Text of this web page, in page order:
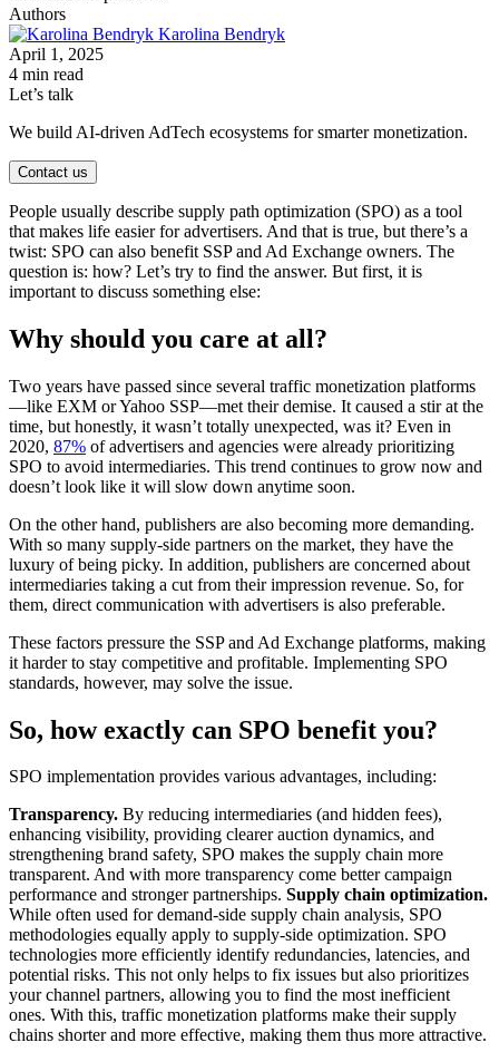
Authors
Karolina Bendryk
April 1, 2025
4 min read
Let’s talk
We build AI-driven AdTech ecosystems for smarter monetization.
Contact us
People usually describe supply path optimization (SPO) as a tool
that makes life easier for advertisers. And that is true, but there’s a
twist: SPO can also benefit SSP and Ad Exchange owners. The
question is: how? Let’s try to find the answer. But first, it is
important to discuss something else:
Why should you care at all?
Two years have passed since several traffic monetization platforms
—like EXM or Yahoo SSP—met their demise. It caused a stir at the
time, but honestly, it wasn’t totally unexpected, was it? Even in
2020, 87% of advertisers and agencies were already prioritizing
SPO to avoid intermediaries. This trend continues to grow now and
doesn’t look like it will slow down anytime soon.
On the other hand, publishers are also becoming more demanding.
With so many supply-side partners on the market, they have the
luxury of being picky. In addition, publishers are concerned about
intermediaries taking a cut from their impression revenue. So, for
them, direct communication with advertisers is also preferable.
These factors pressure the SSP and Ad Exchange platforms, making
it harder to stay competitive and profitable. Implementing SPO
standards, however, may solve the issue.
So, how exactly can SPO benefit you?
SPO implementation provides various advantages, including:
Transparency. By reducing intermediaries (and hidden fees),
enhancing visibility, providing clearer auction dynamics, and
strengthening brand safety, SPO makes the supply chain more
transparent. And with more transparency come better campaign
performance and stronger partnerships. Supply chain optimization.
While often used for demand-side supply chain analysis, SPO
methodologies equally apply to supply-side optimization. SPO
technologies more efficiently identify redundancies, latencies, and
potential risks. This not only helps to fix issues but also prioritizes
your channel partners, allowing you to find the most inefficient
ones. With this, traffic monetization platforms make their supply
chains shorter and more effective, making them thus more attractive.